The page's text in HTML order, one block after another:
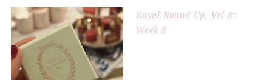
Royal Round Up, Vol 8:
Week 8